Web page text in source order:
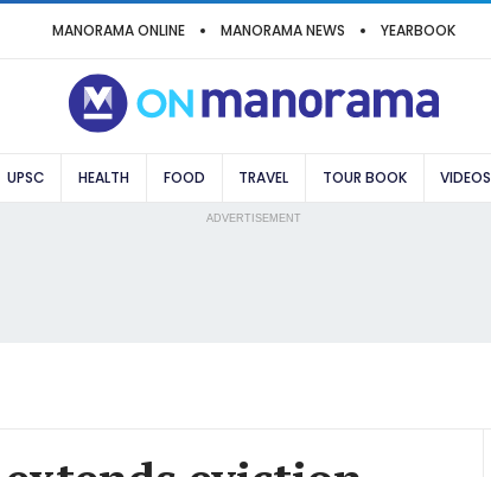
MANORAMA ONLINE MANORAMA NEWS YEARBOOK
UPSC HEALTH FOOD TRAVEL TOUR BOOK VIDEOS
ADVERTISEMENT